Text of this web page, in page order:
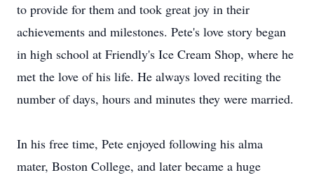
to provide for them and took great joy in their
achievements and milestones. Pete's love story began
in high school at Friendly's Ice Cream Shop, where he
met the love of his life. He always loved reciting the
number of days, hours and minutes they were married.
In his free time, Pete enjoyed following his alma
mater, Boston College, and later became a huge